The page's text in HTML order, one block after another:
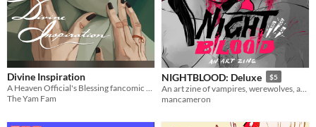
Divine Inspiration
A Heaven Official's Blessing fancomic by inknose
The Yam Fam
NIGHTBLOOD: Deluxe $5
mancameron